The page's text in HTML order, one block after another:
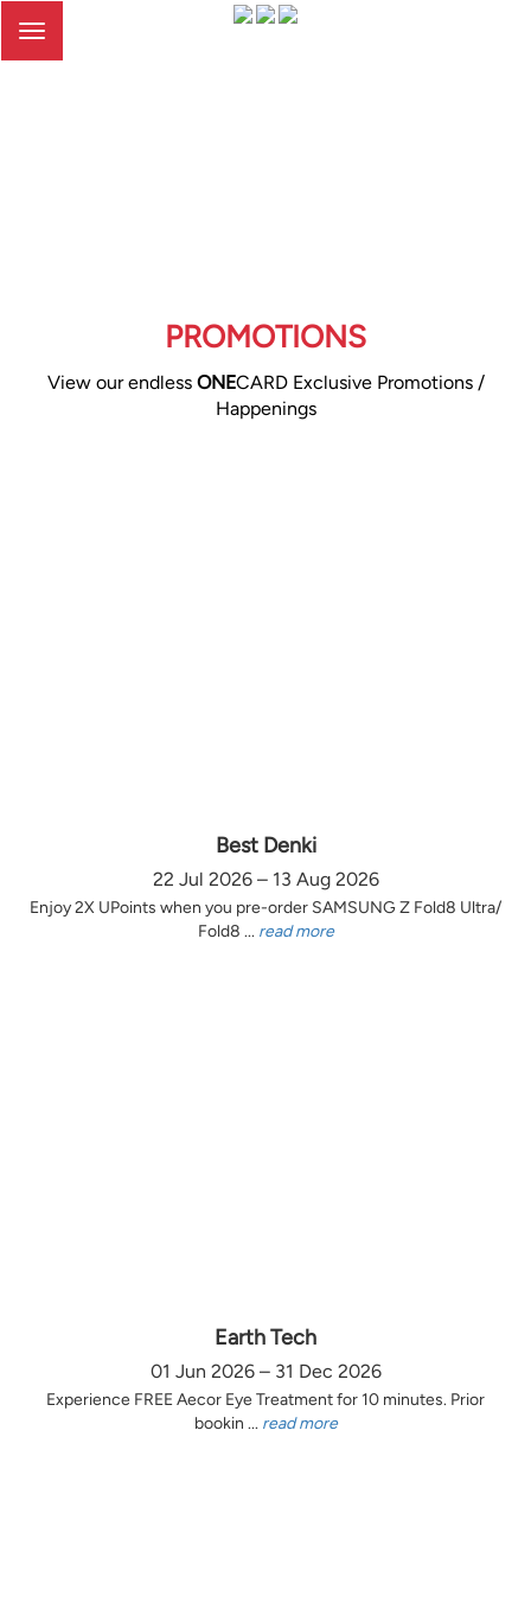
Toggle
PROMOTIONS
View our endless ONECARD Exclusive Promotions /
Happenings
Best Denki
22 Jul 2026 – 13 Aug 2026
Enjoy 2X UPoints when you pre-order SAMSUNG Z Fold8 Ultra/
Fold8 ... read more
Earth Tech
01 Jun 2026 – 31 Dec 2026
Experience FREE Aecor Eye Treatment for 10 minutes. Prior
bookin ... read more